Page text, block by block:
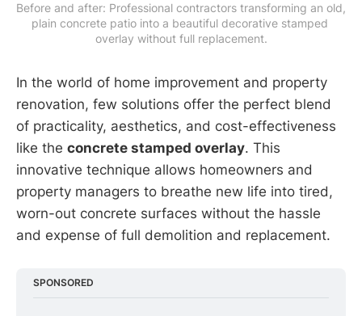
Before and after: Professional contractors transforming an old,
plain concrete patio into a beautiful decorative stamped
overlay without full replacement.
In the world of home improvement and property
renovation, few solutions offer the perfect blend
of practicality, aesthetics, and cost-effectiveness
like the concrete stamped overlay. This
innovative technique allows homeowners and
property managers to breathe new life into tired,
worn-out concrete surfaces without the hassle
and expense of full demolition and replacement.
SPONSORED